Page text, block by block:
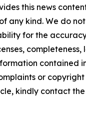
this news
any kind. We do
for the
contained
or copyright
kindly contact